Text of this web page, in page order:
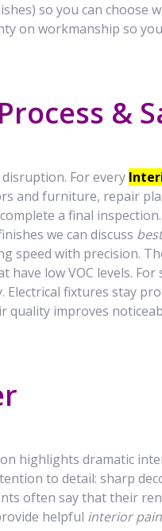
so you can choose
on workmanship so
&
For every
and furniture, repair
a final
we can discuss
speed with precision.
have low VOC levels.
Electrical fixtures stay
quality improves
highlights dramatic
to detail: sharp
often say that their
helpful interior